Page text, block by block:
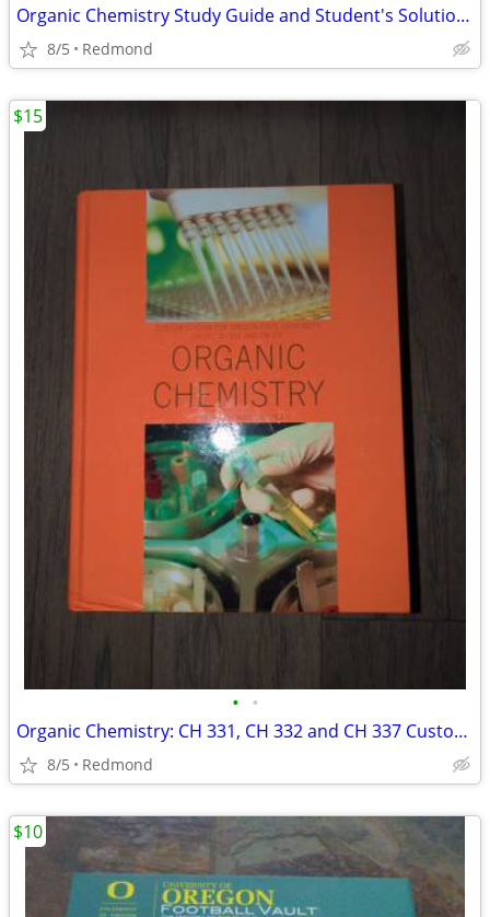
Organic Chemistry Study Guide and Student's Solutions Manual
8/5 Redmond
• •
Organic Chemistry: CH 331, CH 332 and CH 337 Custom Edition for OSU
8/5 Redmond
$15
$10